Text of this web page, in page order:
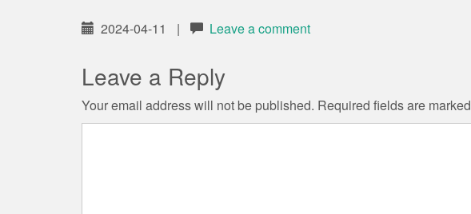
2024-04-11 | Leave a comment
Leave a Reply
Your email address will not be published. Required fields are marked